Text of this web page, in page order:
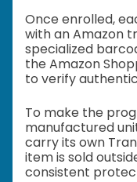
Once enrolled,
with an Amazon
specialized
the Amazon
to verify
To make the
manufactured
carry its own
item is sold
consistent